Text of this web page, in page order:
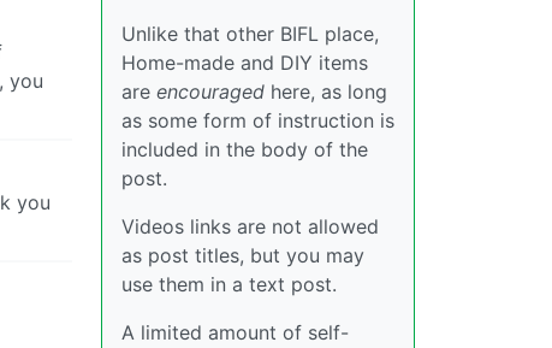
you
you
Unlike that other BIFL place,
Home-made and DIY items
are encouraged here, as long
as some form of instruction is
included in the body of the
post.
Videos links are not allowed
as post titles, but you may
use them in a text post.
A limited amount of self-